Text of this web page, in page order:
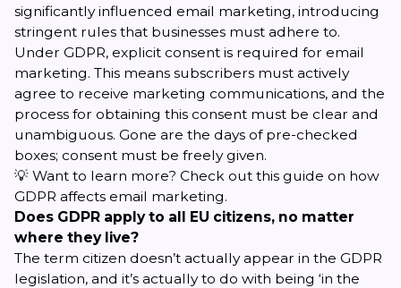
significantly influenced email marketing, introducing
stringent rules that businesses must adhere to.
Under GDPR, explicit consent is required for email
marketing. This means subscribers must actively
agree to receive marketing communications, and the
process for obtaining this consent must be clear and
unambiguous. Gone are the days of pre-checked
boxes; consent must be freely given.
💡 Want to learn more? Check out this guide on how
GDPR affects email marketing.
Does GDPR apply to all EU citizens, no matter
where they live?
The term citizen doesn’t actually appear in the GDPR
legislation, and it’s actually to do with being ‘in the